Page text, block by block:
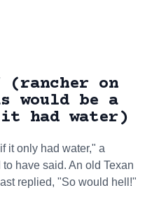
(rancher on
would be a
had water)
it only had water," a
have said. An old Texan
replied, "So would hell!"